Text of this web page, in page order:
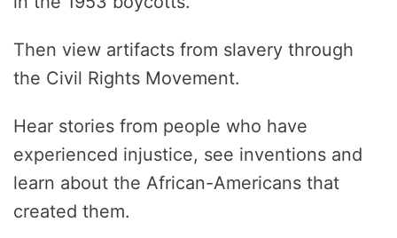
Then view artifacts from slavery through
the Civil Rights Movement.
Hear stories from people who have
experienced injustice, see inventions and
learn about the African-Americans that
created them.